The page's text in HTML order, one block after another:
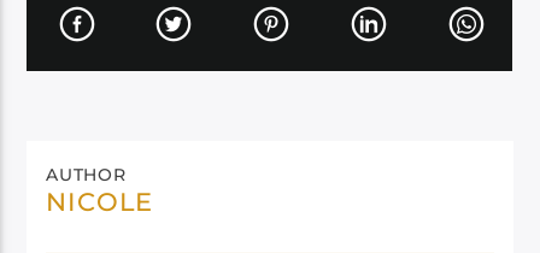
AUTHOR
NICOLE